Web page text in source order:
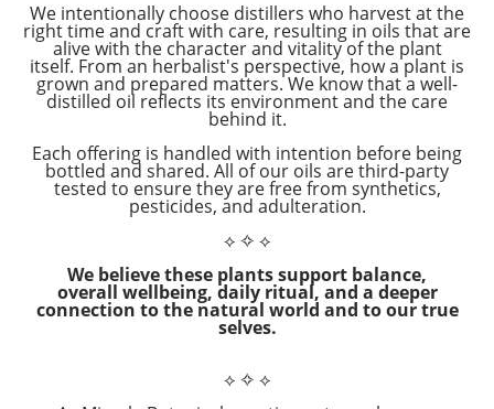
We intentionally choose distillers who harvest at the
right time and craft with care, resulting in oils that are
alive with the character and vitality of the plant
itself. From an herbalist's perspective, how a plant is
grown and prepared matters. We know that a well-
distilled oil reflects its environment and the care
behind it.
Each offering is handled with intention before being
bottled and shared. All of our oils are third-party
tested to ensure they are free from synthetics,
pesticides, and adulteration.
⟡ ✧ ⟡
We believe these plants support balance,
overall wellbeing, daily ritual, and a deeper
connection to the natural world and to our true
selves.
⟡ ✧ ⟡